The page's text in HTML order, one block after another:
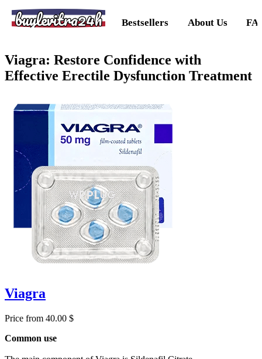
buylevitra24h Bestsellers About Us
Viagra: Restore Confidence with
Effective Erectile Dysfunction Treatment
Viagra
Price from 40.00 $
Common use